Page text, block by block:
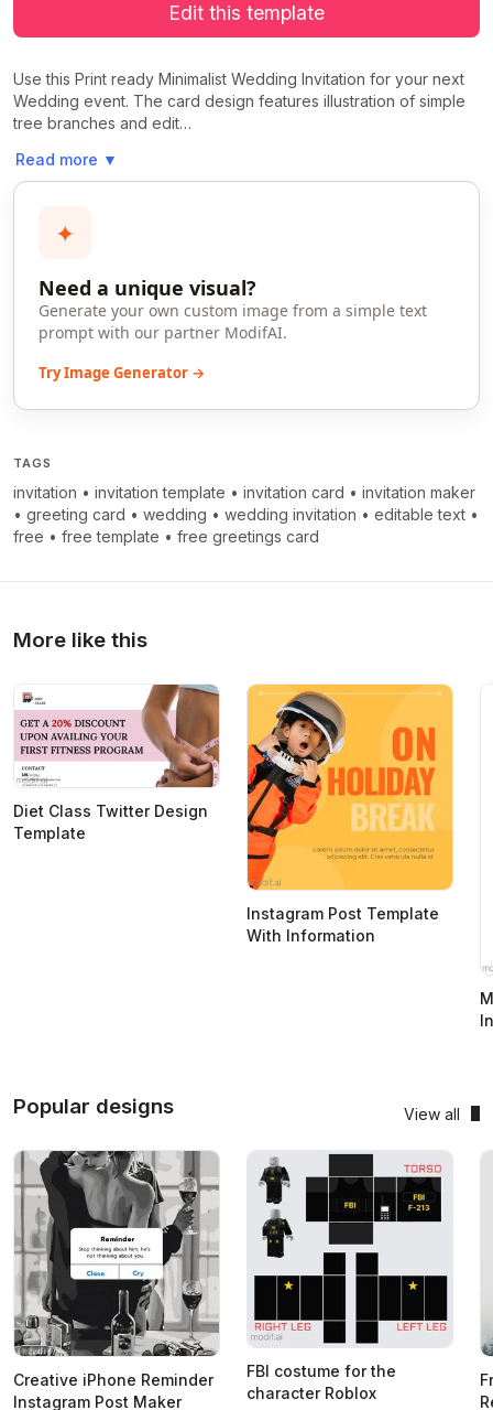
Edit this template
Use this Print ready Minimalist Wedding Invitation for your next
Wedding event. The card design features illustration of simple
tree branches and edit…
Read more ▼
✦
Need a unique visual?
Generate your own custom image from a simple text
prompt with our partner ModifAI.
Try Image Generator →
TAGS
invitation • invitation template • invitation card • invitation maker
• greeting card • wedding • wedding invitation • editable text •
free • free template • free greetings card
More like this
Diet Class Twitter Design
Template
Instagram Post Template
With Information
Popular designs View all
Creative iPhone Reminder
Instagram Post Maker
FBI costume for the
character Roblox